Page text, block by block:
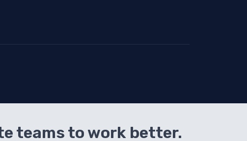
teams to work better.